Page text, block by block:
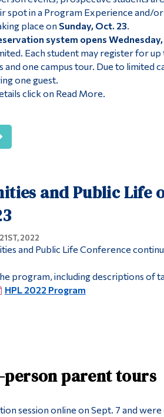
spot in a Program Experience and/or
place on Sunday, Oct. 23
system opens
Each student may register for
and one campus tour. Due to limited
one guest.
click on Read More.
and Public Life
2022
and Public Life Conference
program, including descriptions of
HPL 2022 Program
person parent tours
session online on Sept. 7 and
Who you are
Future Students
Current Students
Alumni & Visitors